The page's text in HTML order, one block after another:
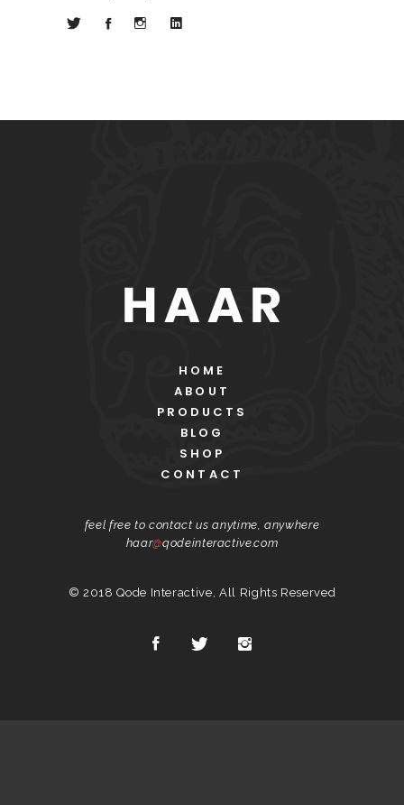
HOME
ABOUT
PRODUCTS
BLOG
SHOP
CONTACT
feel free to contact us anytime, anywhere
haar@qodeinteractive.com
© 2018Qode Interactive, All Rights Reserved